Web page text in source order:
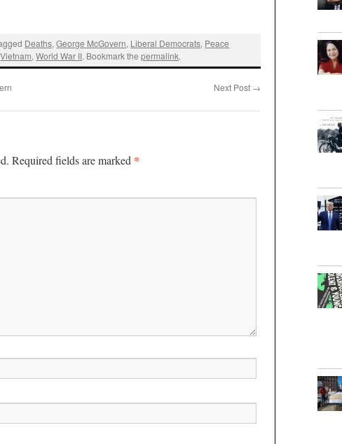
Deaths,George McGovern, Liberal Democrats, Peace
Vietnam,World War II. Bookmark thepermalink.
Next Post →
Required fields are marked *